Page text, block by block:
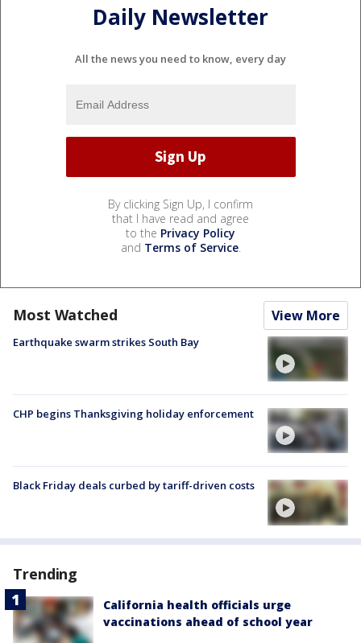
Daily Newsletter
All the news you need to know, every day
By clicking Sign Up, I confirm
that I have read and agree
to the Privacy Policy
and Terms of Service.
Most Watched View More
Earthquake swarm strikes South Bay
CHP begins Thanksgiving holiday enforcement
Black Friday deals curbed by tariff-driven costs
Trending
California health officials urge
vaccinations ahead of school year